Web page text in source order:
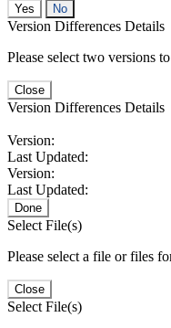
No
Version Differences Details
Please select two versions
Close
Version Differences Details
Version:
Last Updated:
Version:
Last Updated:
Done
Select File(s)
Please select a file or files
Close
Select File(s)